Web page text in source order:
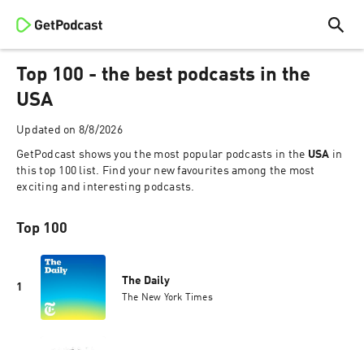
Top 100 - the best podcasts in the
USA
Updated on 8/8/2026
GetPodcast shows you the most popular podcasts in the USA in
this top 100 list. Find your new favourites among the most
exciting and interesting podcasts.
Top 100
1
The Daily
The New York Times